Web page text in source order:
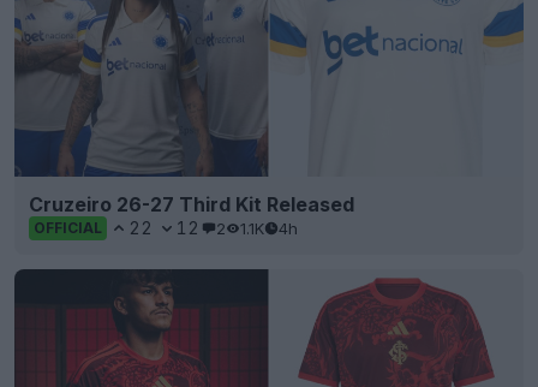
Cruzeiro 26-27 Third Kit Released
OFFICIAL 22 12 2 1.1K 4h